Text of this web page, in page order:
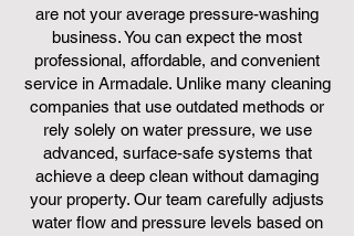
are not your average pressure-washing
business. You can expect the most
professional, affordable, and convenient
service in Armadale. Unlike many cleaning
companies that use outdated methods or
rely solely on water pressure, we use
advanced, surface-safe systems that
achieve a deep clean without damaging
your property. Our team carefully adjusts
water flow and pressure levels based on